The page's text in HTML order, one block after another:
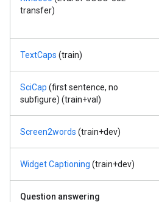
transfer)
TextCaps (train)
SciCap (first sentence, no
subfigure) (train+val)
Screen2words (train+dev)
Widget Captioning (train+dev)
Question answering